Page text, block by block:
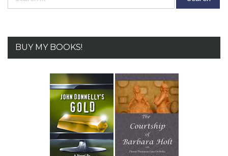
BUY MY BOOKS!